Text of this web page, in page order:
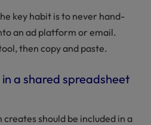
key habit is to never hand-
an ad platform or email.
then copy and paste.
in a shared spreadsheet
should be included in a